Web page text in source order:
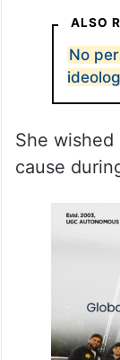
ALSO
No
She
cause